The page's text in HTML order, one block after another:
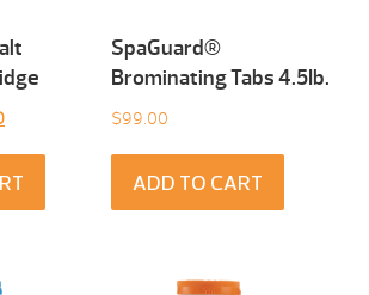
Current
is:
$109.00.
SpaGuard®
Brominating Tabs 4.5Ib.
$99.00
ADD TO CART